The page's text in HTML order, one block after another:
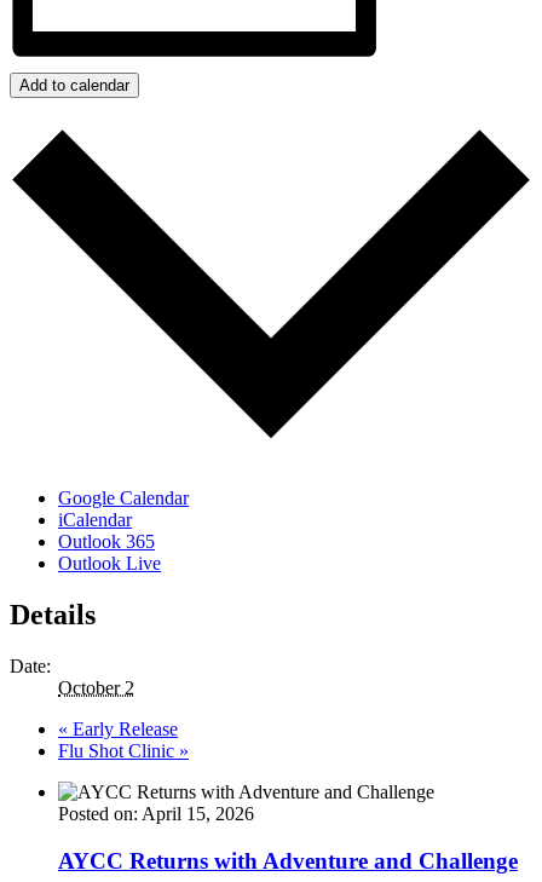
Add to calendar
Google Calendar
iCalendar
Outlook 365
Outlook Live
Details
Date:
October 2
« Early Release
Flu Shot Clinic »
Posted on: April 15, 2026
AYCC Returns with Adventure and Challenge